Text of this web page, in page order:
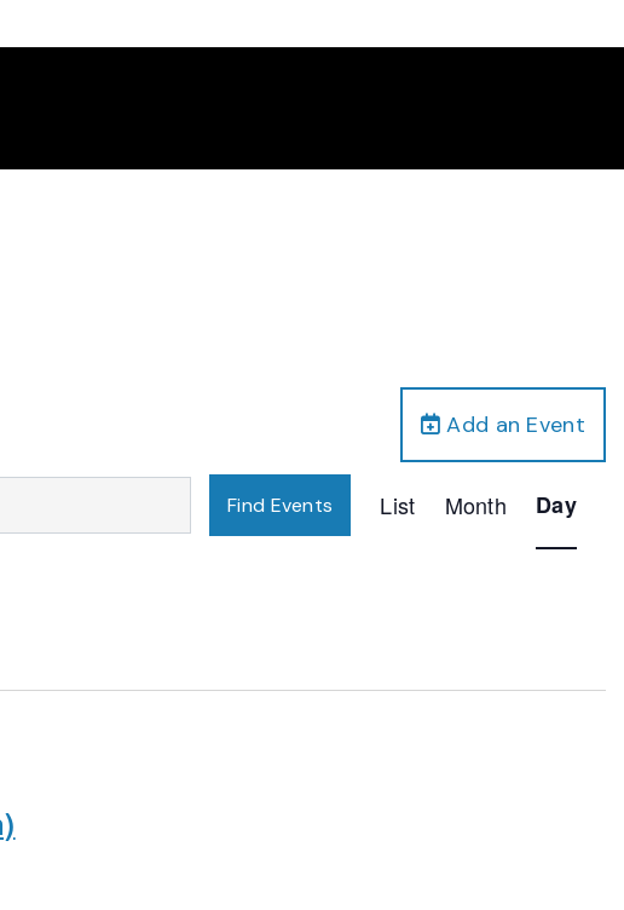
Add an Event
Find Events
Views
Navigation
List Month Day